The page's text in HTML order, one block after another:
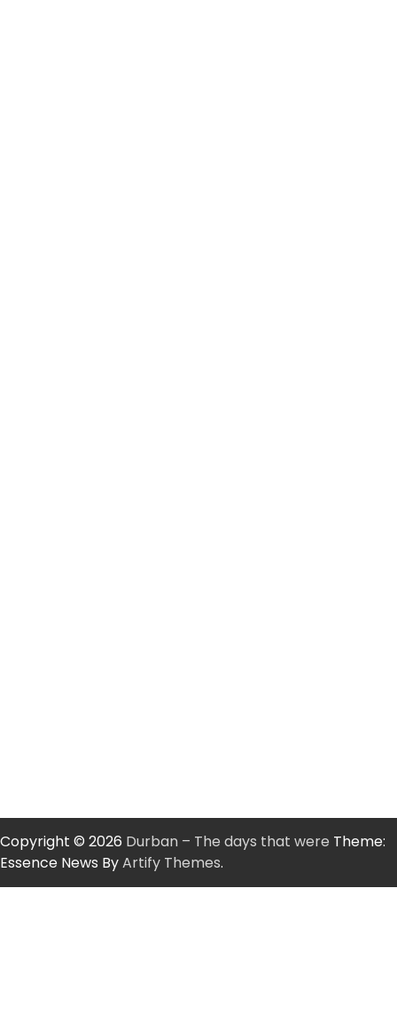
Copyright © 2026 Durban – The days that were Theme:
Essence News ByArtify Themes.